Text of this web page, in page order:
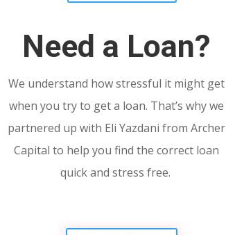
Need a Loan?
We understand how stressful it might get
when you try to get a loan. That’s why we
partnered up with Eli Yazdani from Archer
Capital to help you find the correct loan
quick and stress free.